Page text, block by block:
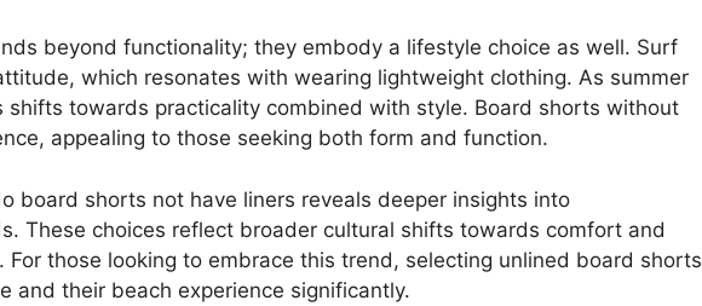
beyond functionality; they embody a lifestyle choice as well. Surf
which resonates with wearing lightweight clothing. As summer
shifts towards practicality combined with style. Board shorts without
appealing to those seeking both form and function.
board shorts not have liners reveals deeper insights into
These choices reflect broader cultural shifts towards comfort and
For those looking to embrace this trend, selecting unlined board shorts
and their beach experience significantly.